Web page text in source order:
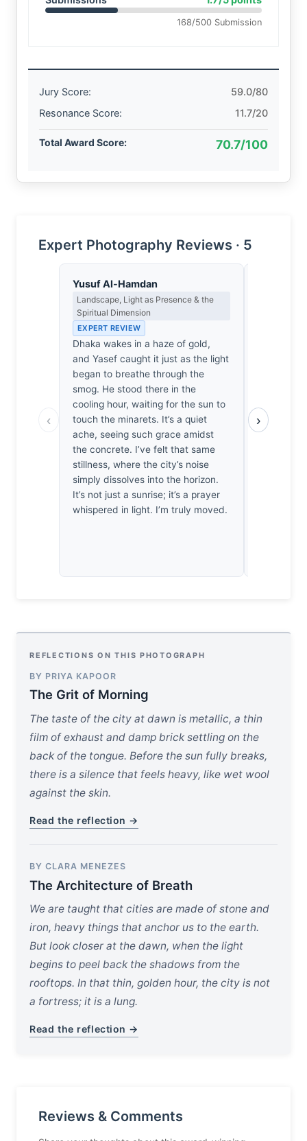
168/500 Submission
Jury Score:
59.0/80
Resonance Score:
11.7/20
Total Award Score: 70.7/100
Expert Photography Reviews · 5
‹
Yusuf Al-Hamdan
Landscape, Light as Presence & the
Spiritual Dimension
EXPERT REVIEW
Dhaka wakes in a haze of gold,
and Yasef caught it just as the light
began to breathe through the
smog. He stood there in the
cooling hour, waiting for the sun to
touch the minarets. It’s a quiet
ache, seeing such grace amidst
the concrete. I’ve felt that same
stillness, where the city’s noise
simply dissolves into the horizon.
It’s not just a sunrise; it’s a prayer
whispered in light. I’m truly moved.
particulate
turning
›
REFLECTIONS ON THIS PHOTOGRAPH
BY PRIYA KAPOOR
The Grit of Morning
The taste of the city at dawn is metallic, a thin
film of exhaust and damp brick settling on the
back of the tongue. Before the sun fully breaks,
there is a silence that feels heavy, like wet wool
against the skin.
Read the reflection →
BY CLARA MENEZES
The Architecture of Breath
We are taught that cities are made of stone and
iron, heavy things that anchor us to the earth.
But look closer at the dawn, when the light
begins to peel back the shadows from the
rooftops. In that thin, golden hour, the city is not
a fortress; it is a lung.
Read the reflection →
Reviews & Comments